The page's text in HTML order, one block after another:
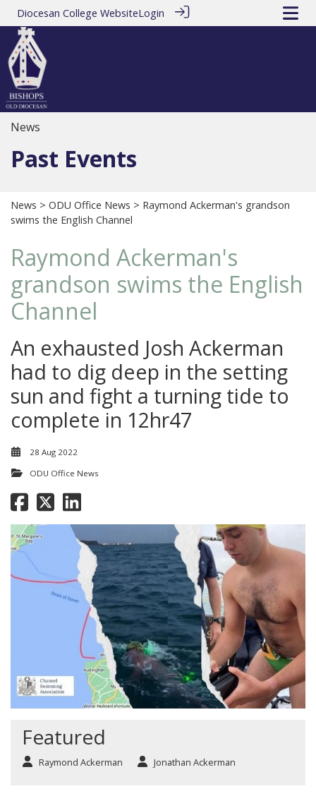
Diocesan College WebsiteLogin
News
Past Events
News > ODU Office News > Raymond Ackerman's grandson
swims the English Channel
Raymond Ackerman's
grandson swims the English
Channel
An exhausted Josh Ackerman
had to dig deep in the setting
sun and fight a turning tide to
complete in 12hr47
28 Aug 2022
ODU Office News
Featured
Raymond Ackerman Jonathan Ackerman